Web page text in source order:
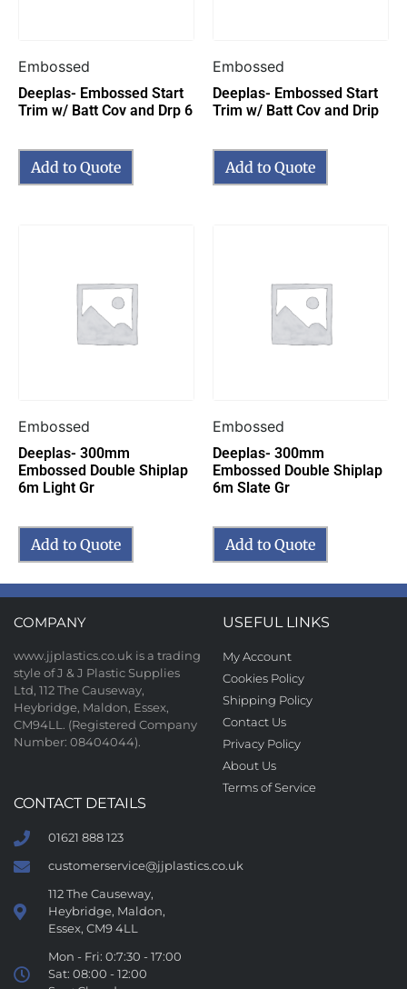
Embossed
Deeplas- Embossed Start
Trim w/ Batt Cov and Drp 6
Add to Quote
Embossed
Deeplas- Embossed Start
Trim w/ Batt Cov and Drip
Add to Quote
Embossed
Deeplas- 300mm
Embossed Double Shiplap
6m Light Gr
Add to Quote
Embossed
Deeplas- 300mm
Embossed Double Shiplap
6m Slate Gr
Add to Quote
COMPANY
www.jjplastics.co.uk is a trading
style of J & J Plastic Supplies
Ltd, 112 The Causeway,
Heybridge, Maldon, Essex,
CM94LL. (Registered Company
Number: 08404044).
USEFUL LINKS
My Account
Cookies Policy
Shipping Policy
Contact Us
Privacy Policy
About Us
Terms of Service
CONTACT DETAILS
01621 888 123
customerservice@jjplastics.co.uk
112 The Causeway,
Heybridge, Maldon,
Essex, CM9 4LL
Mon - Fri: 0:7:30 - 17:00
Sat: 08:00 - 12:00